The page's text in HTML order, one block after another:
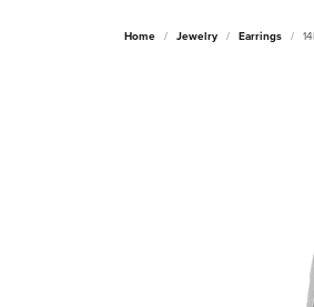
Home Jewelry Earrings